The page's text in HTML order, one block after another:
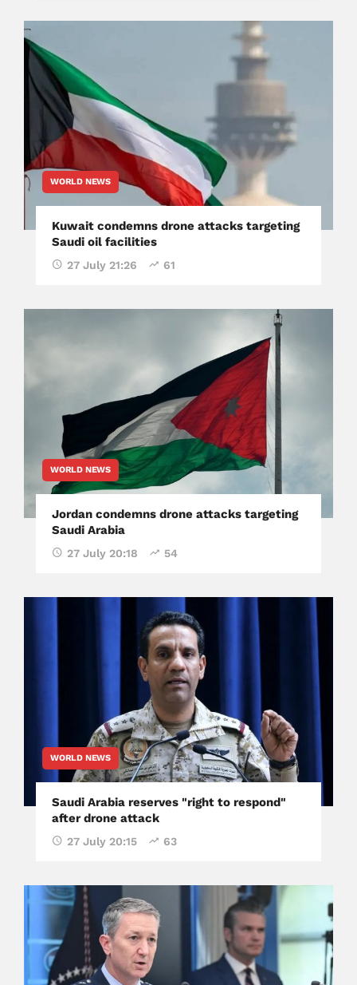
WORLD NEWS
Kuwait condemns drone attacks targeting
Saudi oil facilities
27 July 21:26 61
WORLD NEWS
Jordan condemns drone attacks targeting
Saudi Arabia
27 July 20:18 54
WORLD NEWS
Saudi Arabia reserves "right to respond"
after drone attack
27 July 20:15 63